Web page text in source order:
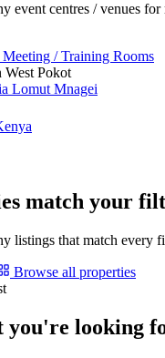
event centres / venues
/ Training Rooms
Pokot
Lomut Mnagei
match your
listings that match every
Browse all properties
you're looking